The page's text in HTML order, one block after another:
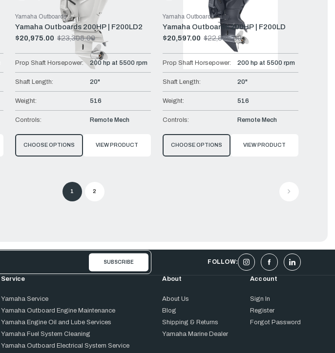
Yamaha Outboards 200HP | F200LD2
Yamaha Outboards
$20,975.00
Old
$23,305.00
Prop Shaft Horsepower: 200 hp at 5500 rpm
Shaft Length: 20"
Weight: 516
Controls: Remote Mech
CHOOSE OPTIONS VIEW PRODUCT
Yamaha Outboards 200HP | F200LD
Yamaha Outboards
$20,597.00
Old
$22,885.00
Prop Shaft Horsepower: 200 hp at 5500 rpm
Shaft Length: 20"
Weight: 516
Controls: Remote Mech
CHOOSE OPTIONS VIEW PRODUCT
1 2
FOLLOW:
Service
Yamaha Service
Yamaha Outboard Engine Maintenance
Yamaha Engine Oil and Lube Services
Yamaha Fuel System Cleaning
Yamaha Outboard Electrical System Service
About
About Us
Blog
Shipping & Returns
Yamaha Marine Dealer
Account
Sign In
Register
Forgot Password